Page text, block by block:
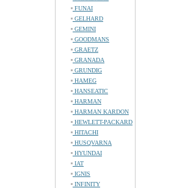
FUNAI
GELHARD
GEMINI
GOODMANS
GRAETZ
GRANADA
GRUNDIG
HAMEG
HANSEATIC
HARMAN
HARMAN KARDON
HEWLETT-PACKARD
HITACHI
HUSQVARNA
HYUNDAI
IAT
IGNIS
INFINITY